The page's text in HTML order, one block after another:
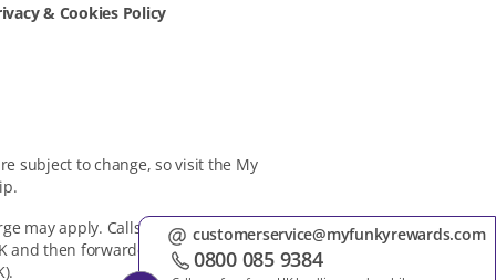
& Cookies Policy
subject to change, so visit the My
may apply. Calls will be handled by
and then forwarded to and handled